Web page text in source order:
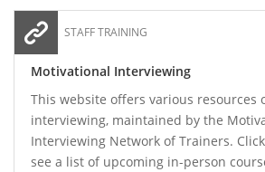
STAFF TRAINING
Motivational Interviewing
This website offers various resources
interviewing, maintained by the
Interviewing Network of Trainers.
see a list of upcoming in-person